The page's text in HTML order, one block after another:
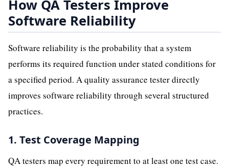
How QA Testers Improve
Software Reliability
Software reliability is the probability that a system
performs its required function under stated conditions for
a specified period. A quality assurance tester directly
improves software reliability through several structured
practices.
1. Test Coverage Mapping
QA testers map every requirement to at least one test case.